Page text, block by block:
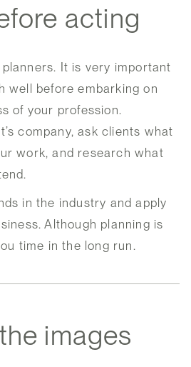
acting
It is very important
well before embarking on
of your profession.
company, ask clients what
work, and research what
in the industry and apply
Although planning is
time in the long run.
images